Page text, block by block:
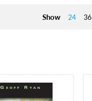
Show 24 36